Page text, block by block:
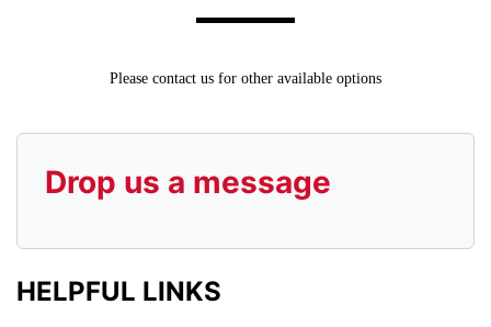
Please contact us for other available options
Drop us a message
HELPFUL LINKS